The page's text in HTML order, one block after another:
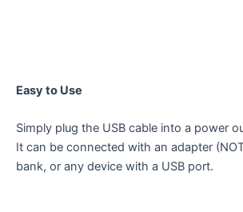
Easy to Use
Simply plug the USB cable into a power
It can be connected with an adapter
bank, or any device with a USB port.